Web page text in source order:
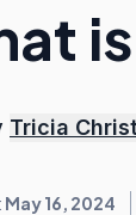
Tricia
May 16, 2024